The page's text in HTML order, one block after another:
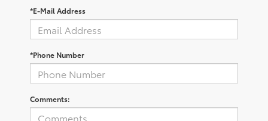
*E-Mail Address
*Phone Number
Comments: